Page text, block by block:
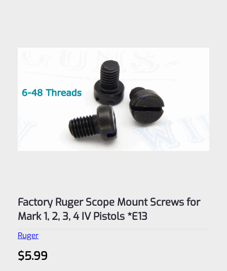
Factory Ruger Scope Mount Screws for
Mark 1, 2, 3, 4 IV Pistols *E13
Ruger
$5.99